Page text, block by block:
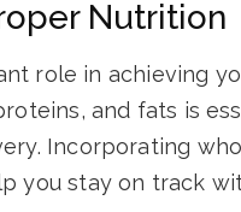
Nutrition
role in achieving
and fats is
Incorporating
you stay on track